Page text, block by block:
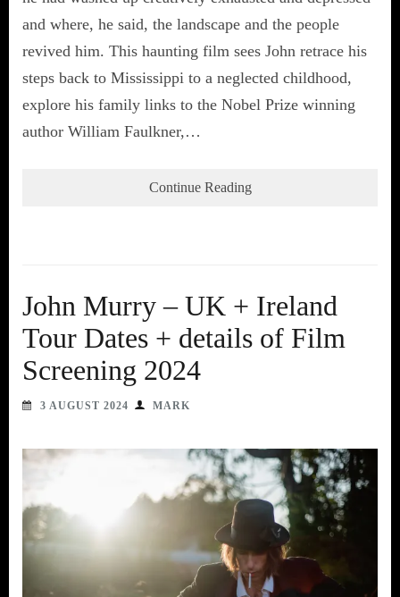
and where, he said, the landscape and the people
revived him. This haunting film sees John retrace his
steps back to Mississippi to a neglected childhood,
explore his family links to the Nobel Prize winning
author William Faulkner,…
Continue Reading
John Murry – UK + Ireland
Tour Dates + details of Film
Screening 2024
3 AUGUST 2024 MARK